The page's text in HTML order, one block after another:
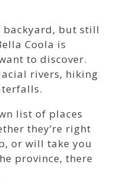
but still
Coola is
to discover.
rivers, hiking
list of places
they’re right
or will take you
province, there